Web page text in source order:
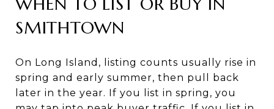
SMITHTOWN
On Long Island, listing counts usually rise in
spring and early summer, then pull back
later in the year. If you list in spring, you